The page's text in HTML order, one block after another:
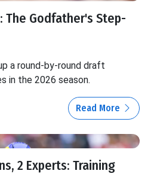
The Godfather's Step-
a round-by-round draft
in the 2026 season.
Read More
2 Experts: Training